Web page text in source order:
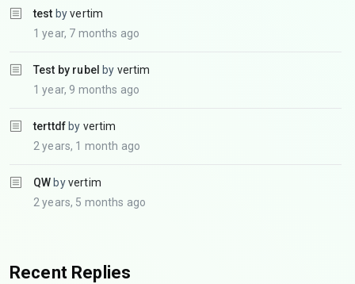
test byvertim
1 year, 7 months ago
Test by rubel by vertim
1 year, 9 months ago
terttdf by vertim
2 years, 1 month ago
QW byvertim
2 years, 5 months ago
Recent Replies